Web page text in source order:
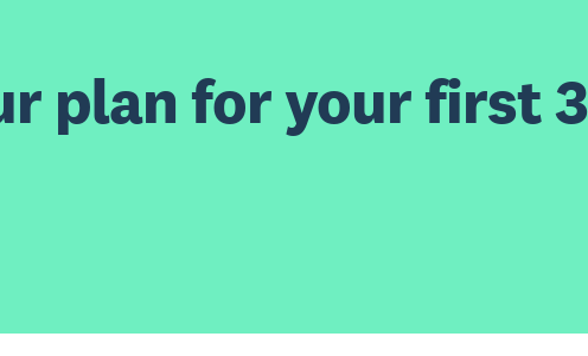
plan for your first 3